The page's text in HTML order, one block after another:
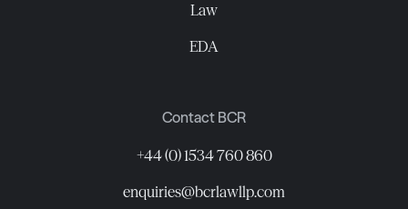
Law
EDA
Contact BCR
+44 (0) 1534 760 860
enquiries@bcrlawllp.com